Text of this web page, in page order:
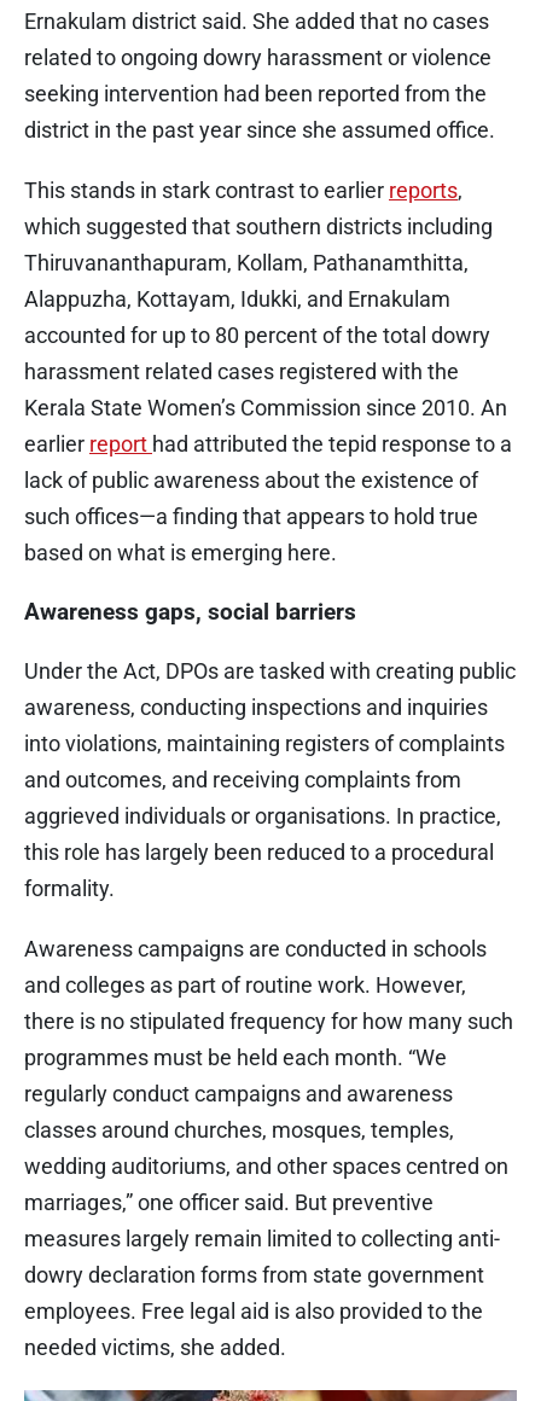
Ernakulam district said. She added that no cases
related to ongoing dowry harassment or violence
seeking intervention had been reported from the
district in the past year since she assumed office.
This stands in stark contrast to earlier reports,
which suggested that southern districts including
Thiruvananthapuram, Kollam, Pathanamthitta,
Alappuzha, Kottayam, Idukki, and Ernakulam
accounted for up to 80 percent of the total dowry
harassment related cases registered with the
Kerala State Women’s Commission since 2010. An
earlier report had attributed the tepid response to a
lack of public awareness about the existence of
such offices—a finding that appears to hold true
based on what is emerging here.
Awareness gaps, social barriers
Under the Act, DPOs are tasked with creating public
awareness, conducting inspections and inquiries
into violations, maintaining registers of complaints
and outcomes, and receiving complaints from
aggrieved individuals or organisations. In practice,
this role has largely been reduced to a procedural
formality.
Awareness campaigns are conducted in schools
and colleges as part of routine work. However,
there is no stipulated frequency for how many such
programmes must be held each month. “We
regularly conduct campaigns and awareness
classes around churches, mosques, temples,
wedding auditoriums, and other spaces centred on
marriages,” one officer said. But preventive
measures largely remain limited to collecting anti-
dowry declaration forms from state government
employees. Free legal aid is also provided to the
needed victims, she added.